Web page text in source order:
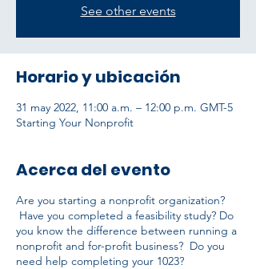
See other events
Horario y ubicación
31 may 2022, 11:00 a.m. – 12:00 p.m. GMT-5
Starting Your Nonprofit
Acerca del evento
Are you starting a nonprofit organization?
Have you completed a feasibility study? Do
you know the difference between running a
nonprofit and for-profit business? Do you
need help completing your 1023?